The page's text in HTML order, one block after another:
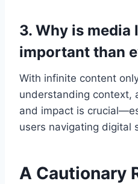
3. Why is media
important than
With infinite content
understanding context,
and impact is
users navigating digital
A Cautionary